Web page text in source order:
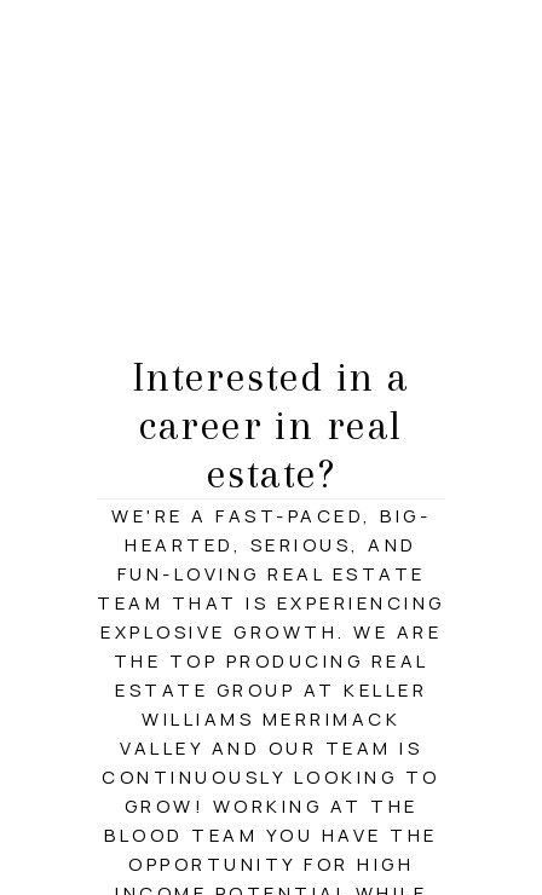
CONNECT
TOP AREAS
SOLUTIONS
Interested in a
career in real
estate?
WE'RE A FAST-PACED, BIG-
HEARTED, SERIOUS, AND
FUN-LOVING REAL ESTATE
TEAM THAT IS EXPERIENCING
EXPLOSIVE GROWTH. WE ARE
THE TOP PRODUCING REAL
ESTATE GROUP AT KELLER
WILLIAMS MERRIMACK
VALLEY AND OUR TEAM IS
CONTINUOUSLY LOOKING TO
GROW! WORKING AT THE
BLOOD TEAM YOU HAVE THE
OPPORTUNITY FOR HIGH